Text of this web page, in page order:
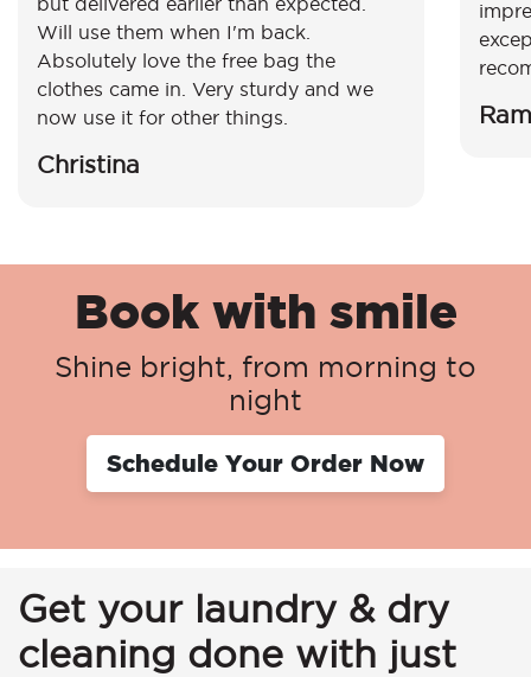
Will use them when I'm back.
Absolutely love the free bag the
clothes came in. Very sturdy and we
now use it for other things.
Christina
Book with smile
Shine bright, from morning to
night
Schedule Your Order Now
Get your laundry & dry
cleaning done with just